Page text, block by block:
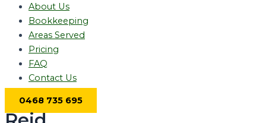
About Us
Bookkeeping
Areas Served
Pricing
FAQ
Contact Us
0468 735 695